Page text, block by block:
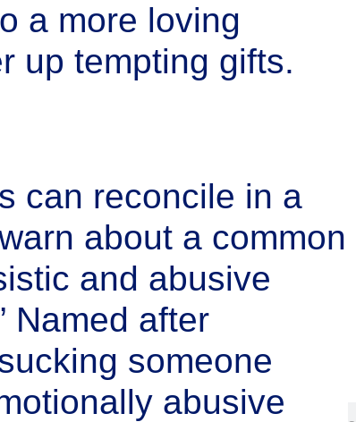
a more loving
up tempting gifts.
can reconcile in a
about a common
and abusive
Named after
someone
abusive